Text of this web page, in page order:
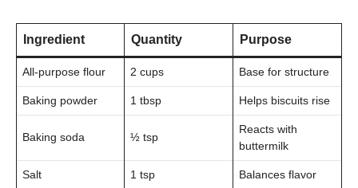
Ingredient Quantity Purpose
All-purpose flour 2 cups Base for structure
Baking powder 1 tbsp Helps biscuits rise
Baking soda ½ tsp
Reacts with
buttermilk
Salt 1 tsp Balances flavor